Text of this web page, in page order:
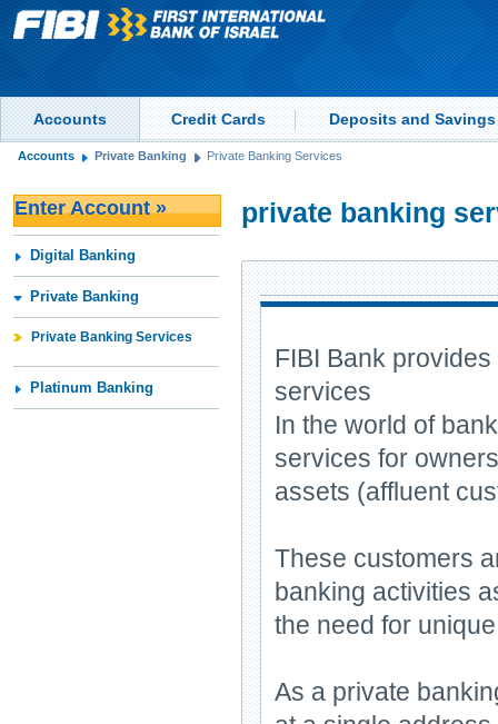
Accounts Credit Cards Deposits and Savings
Accounts Private Banking Private Banking Services
Enter Account »
Digital Banking
Private Banking
Private Banking Services
Platinum Banking
private banking
FIBI Bank
services
In the world of
services for
assets (affluent
These customers
banking activities
the need for
As a private